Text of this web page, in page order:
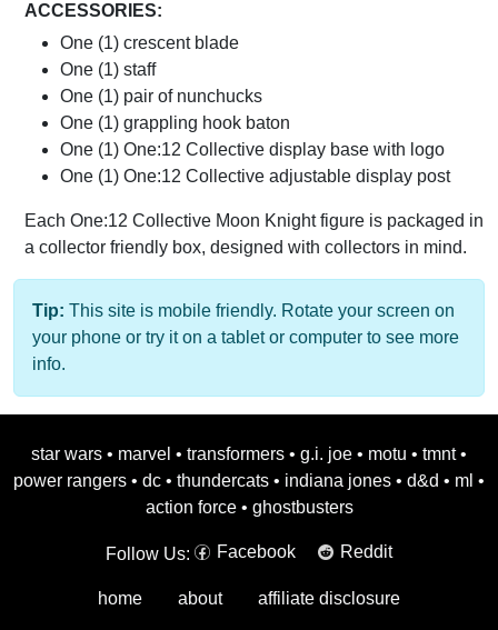
ACCESSORIES:
One (1) crescent blade
One (1) staff
One (1) pair of nunchucks
One (1) grappling hook baton
One (1) One:12 Collective display base with logo
One (1) One:12 Collective adjustable display post
Each One:12 Collective Moon Knight figure is packaged in
a collector friendly box, designed with collectors in mind.
Tip: This site is mobile friendly. Rotate your screen on
your phone or try it on a tablet or computer to see more
info.
star wars • marvel • transformers • g.i. joe • motu • tmnt •
power rangers • dc • thundercats • indiana jones • d&d • ml •
action force • ghostbusters
Follow Us: Facebook Reddit
home about affiliate disclosure